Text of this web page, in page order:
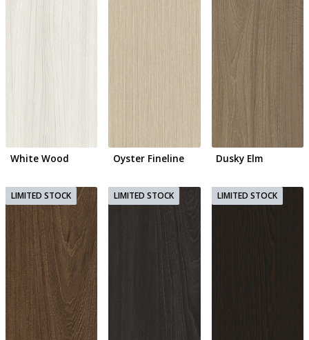
White Wood Oyster Fineline Dusky Elm